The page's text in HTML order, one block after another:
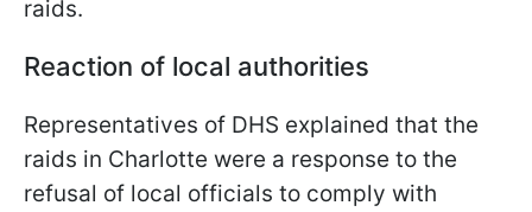
raids.
Reaction of local authorities
Representatives of DHS explained that the
raids in Charlotte were a response to the
refusal of local officials to comply with